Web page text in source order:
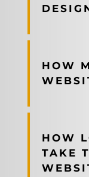
HOW
HOW
TAKE